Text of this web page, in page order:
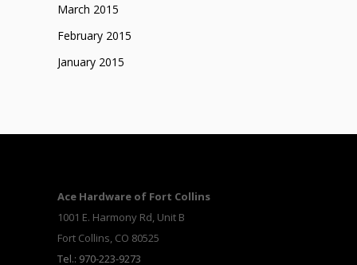
March 2015
February 2015
January 2015
Ace Hardware of Fort Collins
1001 E. Harmony Rd, Unit B
Fort Collins, CO 80525
Tel.: 970-223-9273